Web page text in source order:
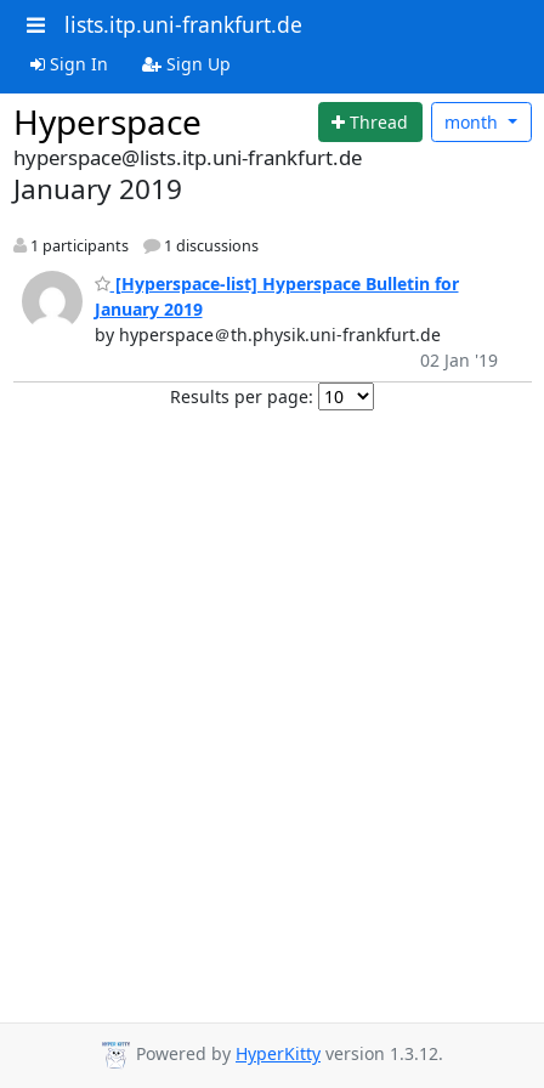
lists.itp.uni-frankfurt.de
Sign In Sign Up
Hyperspace Thread month
hyperspace@lists.itp.uni-frankfurt.de
January 2019
1 participants 1 discussions
[Hyperspace-list] Hyperspace Bulletin for
January 2019
by hyperspace＠th.physik.uni-frankfurt.de
02 Jan '19
Results per page:
Powered by HyperKitty version 1.3.12.